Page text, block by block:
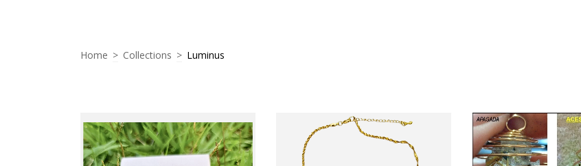
Home > Collections > Luminus